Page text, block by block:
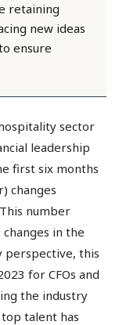
retaining
new ideas
ensure
sector
leadership
first six months
changes
This number
in the
perspective, this
for CFOs and
the industry
talent has